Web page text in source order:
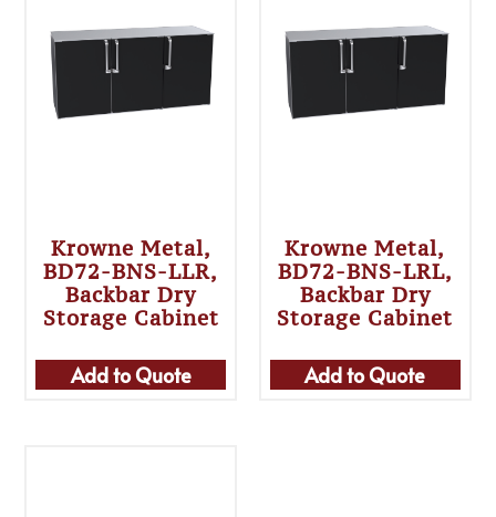
Krowne Metal,
BD72-BNS-LLR,
Backbar Dry
Storage Cabinet
Add to Quote
Krowne Metal,
BD72-BNS-LRL,
Backbar Dry
Storage Cabinet
Add to Quote